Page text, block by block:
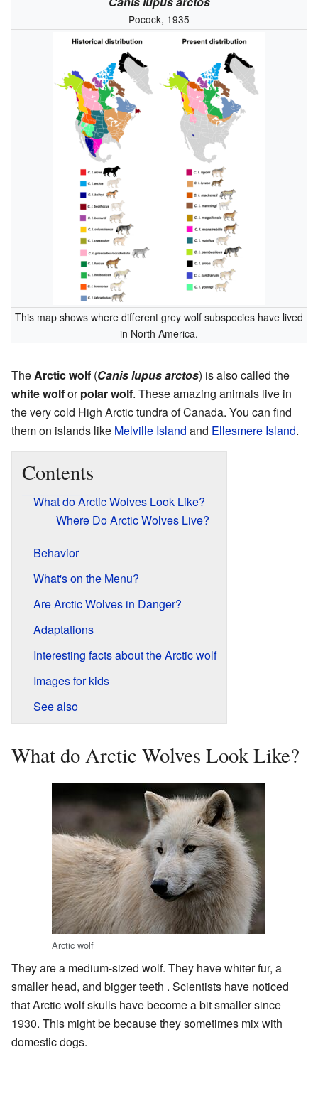
Pocock, 1935
This map shows where different grey wolf subspecies have lived
in North America.
TheArctic wolf (Canis lupus arctos) is also called the
white wolforpolar wolf. These amazing animals live in
the very cold High Arctic tundra of Canada. You can find
them on islands like Melville Island and Ellesmere Island.
Contents
What do Arctic Wolves Look Like?
Where Do Arctic Wolves Live?
Behavior
What's on the Menu?
Are Arctic Wolves in Danger?
Adaptations
Interesting facts about the Arctic wolf
Images for kids
See also
What do Arctic Wolves Look Like?
Arctic wolf
They are a medium-sized wolf. They have whiter fur, a
smaller head, and bigger teeth . Scientists have noticed
that Arctic wolf skulls have become a bit smaller since
1930. This might be because they sometimes mix with
domestic dogs.